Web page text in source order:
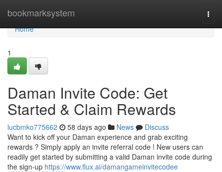
bookmarksystem
Home
Home
1
Daman Invite Code: Get
Started & Claim Rewards
lucbmko775662 58 days ago News
Discuss
Want to kick off your Daman experience and grab exciting
rewards ? Simply apply an invite referral code ! New users can
readily get started by submitting a valid Daman invite code during
the sign-up https://www.flux.ai/damangameinvitecodee